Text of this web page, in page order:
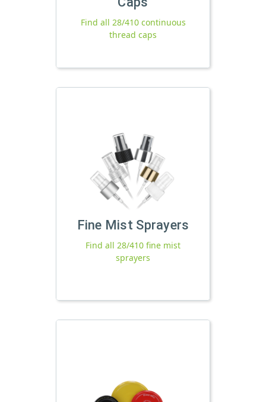
Find all 28/410 continuous
thread caps
Fine Mist Sprayers
Find all 28/410 fine mist
sprayers